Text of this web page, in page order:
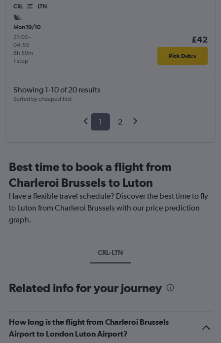
CRL LTN
Mon 19/10
21:05 -
04:55
1 stop
8h 50m
£42
Pick Dates
Showing 1-10 of 20 results
Sorted by cheapest first
1 2
Best time to book a flight from
Charleroi Brussels to Luton
Have a flexible travel schedule? Discover the best time to fly
to Luton from Charleroi Brussels with our price prediction
graph.
CRL-LTN
Related info for your journey
How long is the flight from Charleroi Brussels
Airport to London Luton Airport?